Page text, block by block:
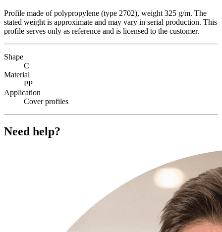
Profile made of polypropylene (type 2702), weight 325 g/m. The
stated weight is approximate and may vary in serial production. This
profile serves only as reference and is licensed to the customer.
Shape
C
Material
PP
Application
Cover profiles
Need help?